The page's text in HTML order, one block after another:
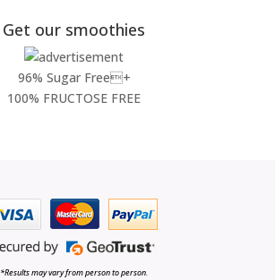
Get our smoothies
96% Sugar Free+
100% FRUCTOSE FREE
*Results may vary from person to person.